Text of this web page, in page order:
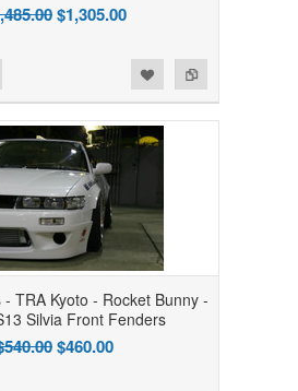
$1,305.00
TRA Kyoto - Rocket Bunny -
Silvia Front Fenders
$460.00